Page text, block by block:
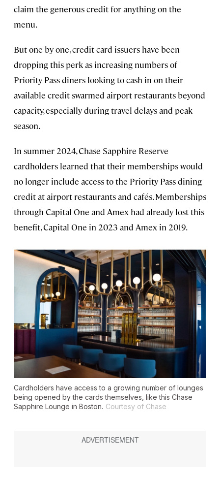
claim the generous credit for anything on the
menu.
But one by one, credit card issuers have been
dropping this perk as increasing numbers of
Priority Pass diners looking to cash in on their
available credit swarmed airport restaurants beyond
capacity, especially during travel delays and peak
season.
In summer 2024, Chase Sapphire Reserve
cardholders learned that their memberships would
no longer include access to the Priority Pass dining
credit at airport restaurants and cafés. Memberships
through Capital One and Amex had already lost this
benefit, Capital One in 2023 and Amex in 2019.
Cardholders have access to a growing number of lounges
being opened by the cards themselves, like this Chase
Sapphire Lounge in Boston. Courtesy of Chase